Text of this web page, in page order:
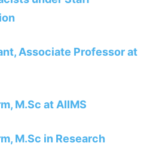
Associate Professor at
M.Sc at AIIMS
M.Sc in Research